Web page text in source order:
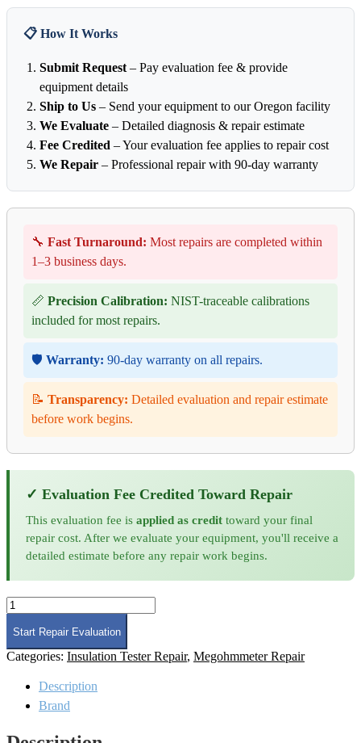
📋 How It Works
Submit Request – Pay evaluation fee & provide
equipment details
Ship to Us – Send your equipment to our Oregon facility
We Evaluate – Detailed diagnosis & repair estimate
Fee Credited – Your evaluation fee applies to repair cost
We Repair – Professional repair with 90-day warranty
🔧 Fast Turnaround: Most repairs are completed within
1–3 business days.
📏 Precision Calibration: NIST-traceable calibrations
included for most repairs.
🛡️ Warranty: 90-day warranty on all repairs.
📝 Transparency: Detailed evaluation and repair estimate
before work begins.
✓ Evaluation Fee Credited Toward Repair
This evaluation fee is applied as credit toward your final
repair cost. After we evaluate your equipment, you'll receive a
detailed estimate before any repair work begins.
Megger
210400
Megohmmeter
Repair
quantity
Start Repair Evaluation
Categories: Insulation Tester Repair, Megohmmeter Repair
Description
Brand